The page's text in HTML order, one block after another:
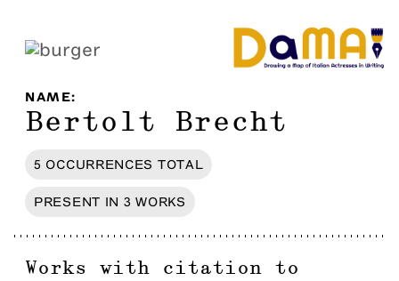
NAME:
Bertolt Brecht
5 OCCURRENCES TOTAL
PRESENT IN 3 WORKS
Works with citation to